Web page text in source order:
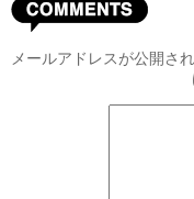
メールアドレスが公開さ